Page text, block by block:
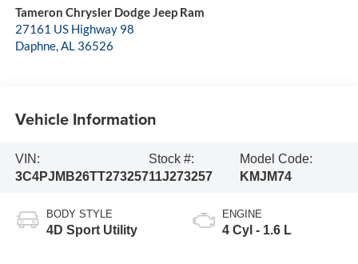
Tameron Chrysler Dodge Jeep Ram
27161 US Highway 98
Daphne,AL 36526
Vehicle Information
VIN:
3C4PJMB26TT273257
Stock #:
11J273257
Model Code:
KMJM74
BODY STYLE
4D Sport Utility
ENGINE
4 Cyl - 1.6 L